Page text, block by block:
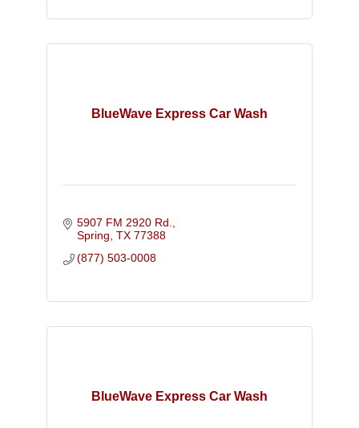
BlueWave Express Car Wash
5907 FM 2920 Rd.
Spring TX 77388
(877) 503-0008
BlueWave Express Car Wash